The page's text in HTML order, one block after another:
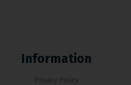
Information
Privacy Policy